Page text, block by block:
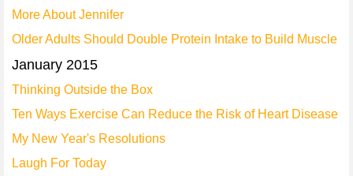
More About Jennifer
Older Adults Should Double Protein Intake to Build Muscle
January 2015
Thinking Outside the Box
Ten Ways Exercise Can Reduce the Risk of Heart Disease
My New Year's Resolutions
Laugh For Today